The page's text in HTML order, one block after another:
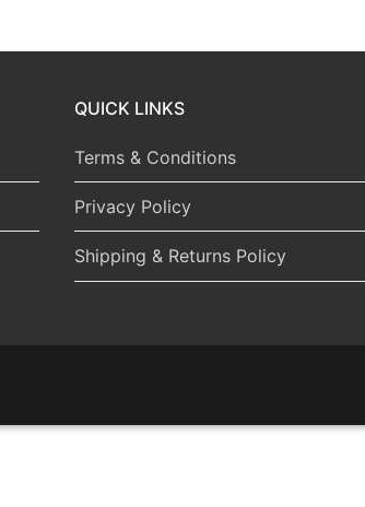
QUICK LINKS
Terms & Conditions
Privacy Policy
Shipping & Returns Policy